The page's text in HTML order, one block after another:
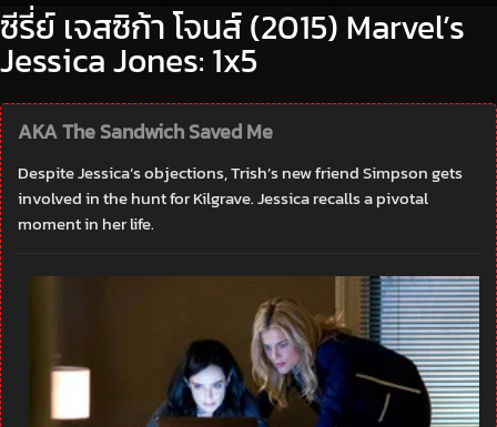
ซีรี่ย์ เจสซิก้า โจนส์ (2015) Marvel’s
Jessica Jones: 1x5
AKA The Sandwich Saved Me
Despite Jessica’s objections, Trish’s new friend Simpson gets
involved in the hunt for Kilgrave. Jessica recalls a pivotal
moment in her life.